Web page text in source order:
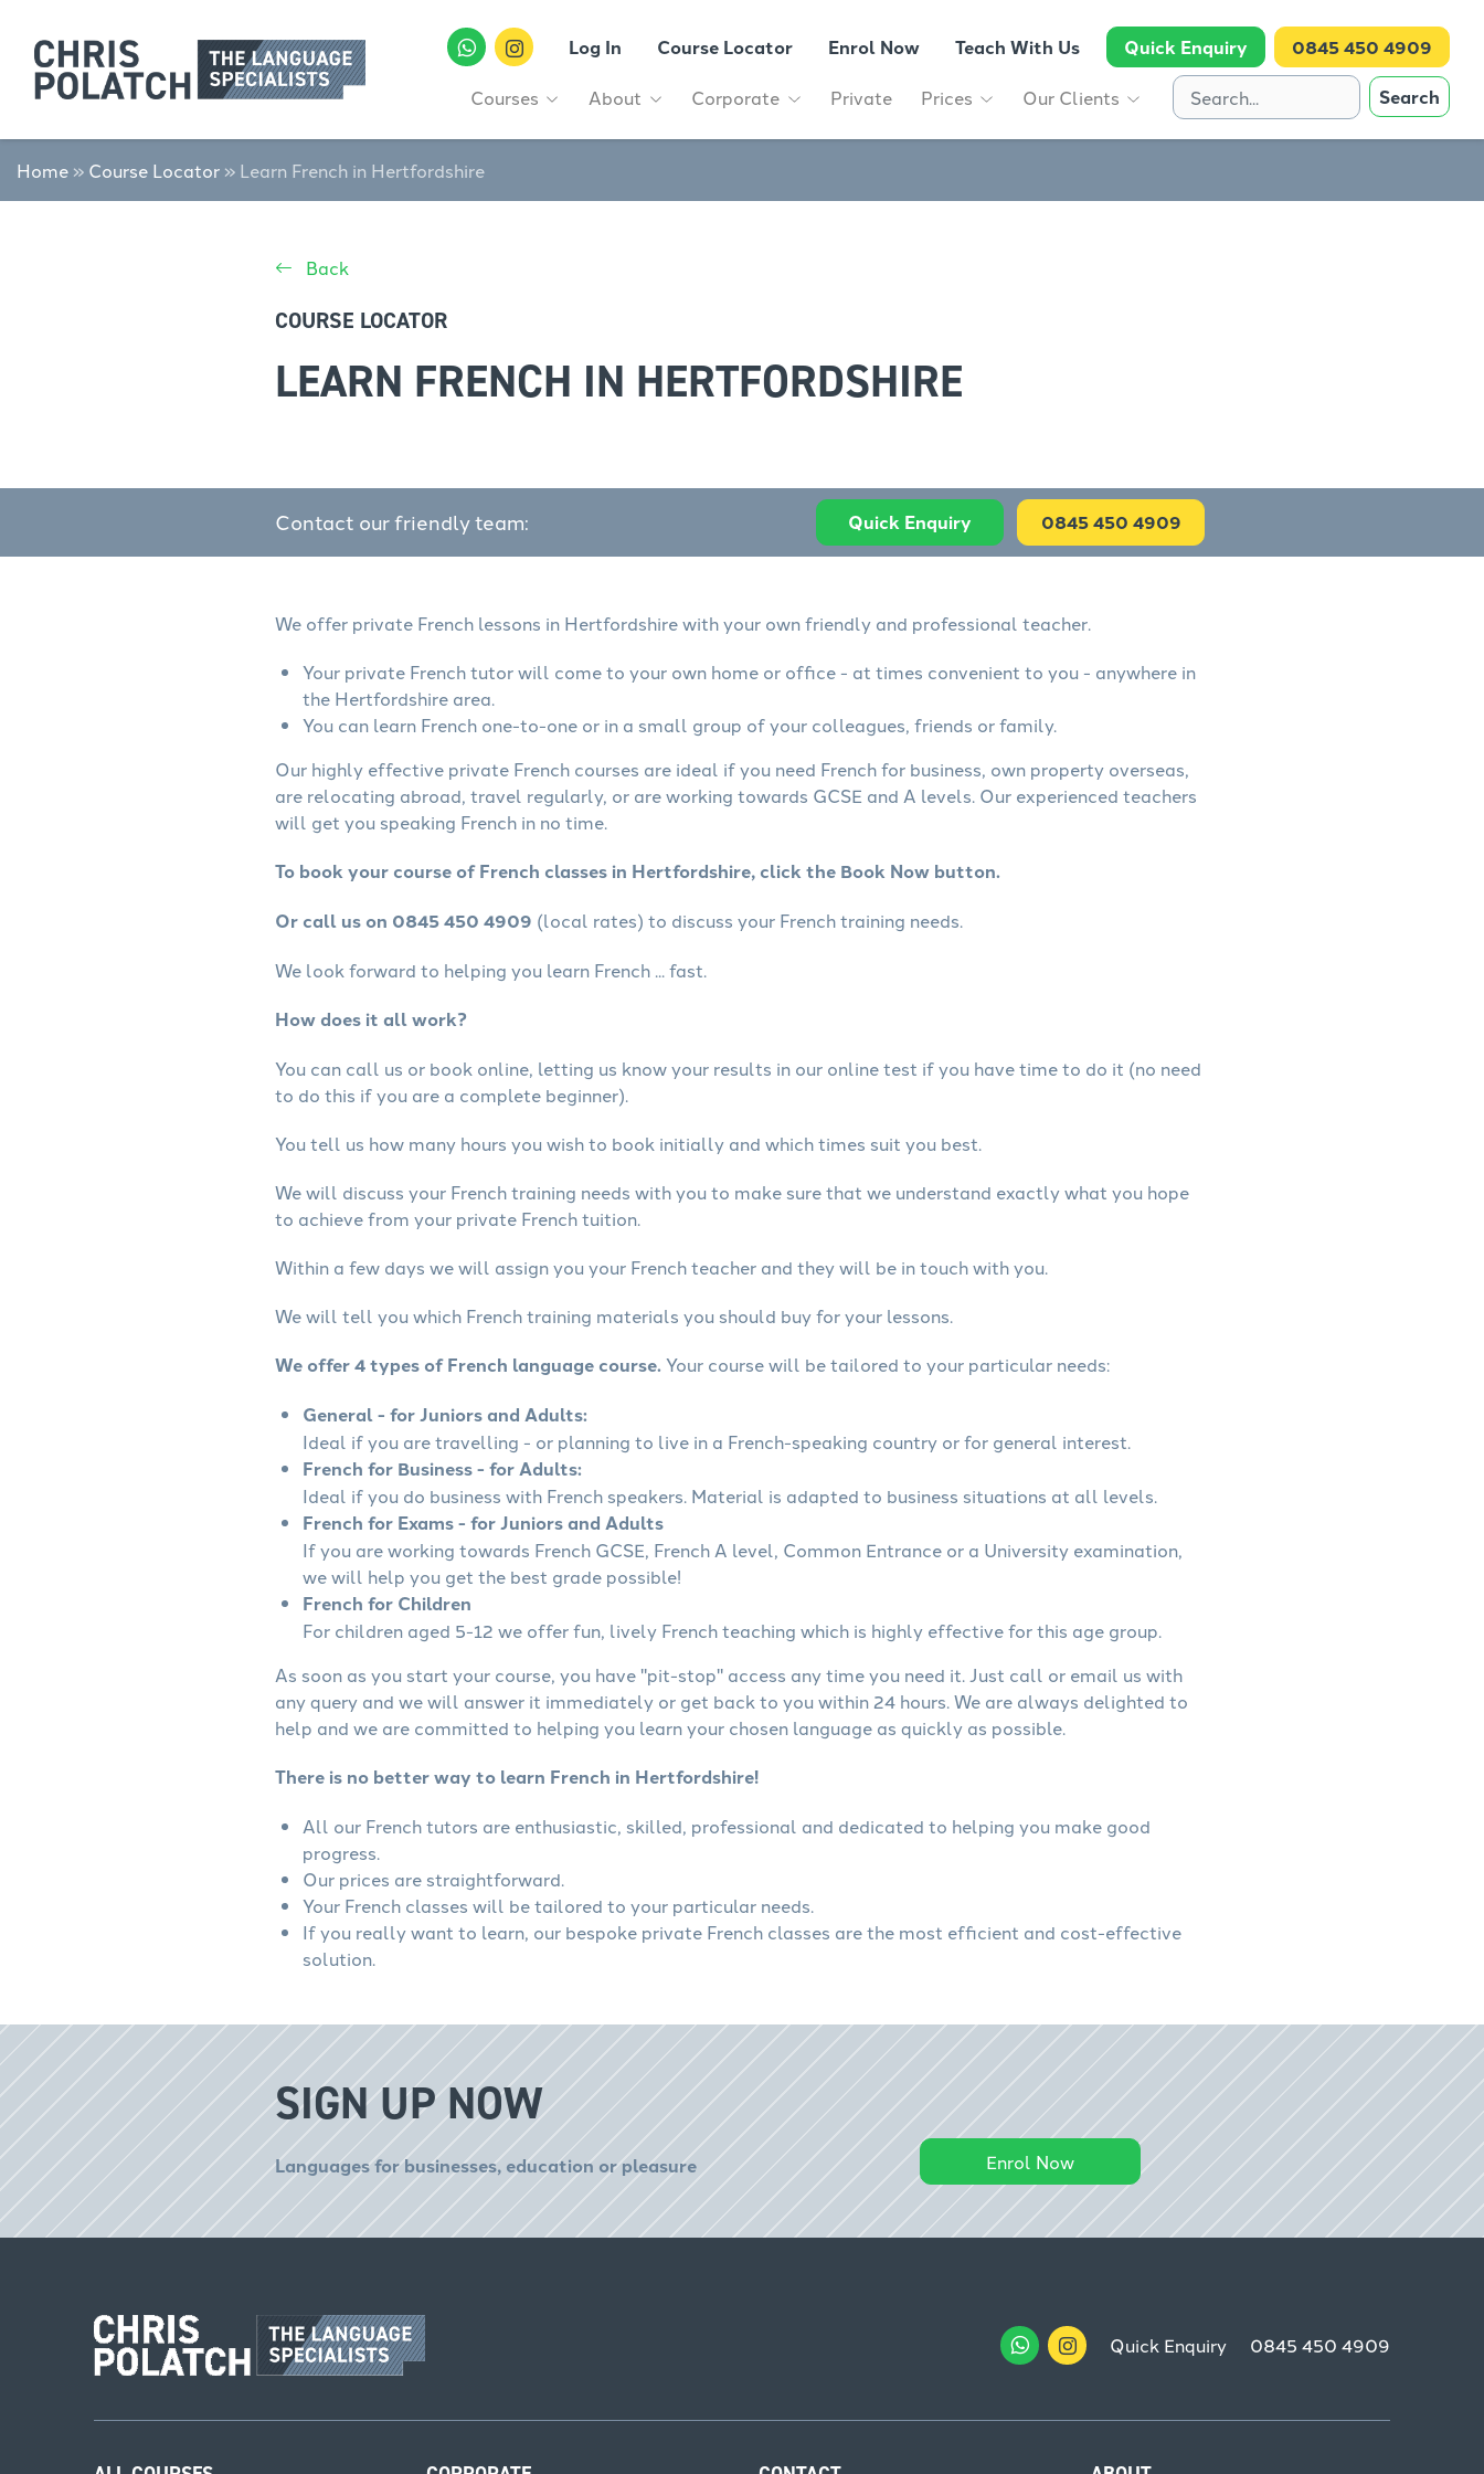
Log In Course Locator Enrol Now Teach With Us Quick Enquiry 0845 450 4909
Courses About Corporate Private Prices Our Clients Search
Home » Course Locator » Learn French in Hertfordshire
Back
COURSE LOCATOR
LEARN FRENCH IN HERTFORDSHIRE
Contact our friendly team: Quick Enquiry 0845 450 4909
We offer private French lessons in Hertfordshire with your own friendly and professional teacher.
Your private French tutor will come to your own home or office - at times convenient to you - anywhere in
the Hertfordshire area.
You can learn French one-to-one or in a small group of your colleagues, friends or family.
Our highly effective private French courses are ideal if you need French for business, own property overseas,
are relocating abroad, travel regularly, or are working towards GCSE and A levels. Our experienced teachers
will get you speaking French in no time.
To book your course of French classes in Hertfordshire, click the Book Now button.
Or call us on 0845 450 4909 (local rates) to discuss your French training needs.
We look forward to helping you learn French ... fast.
How does it all work?
You can call us or book online, letting us know your results in our online test if you have time to do it (no need
to do this if you are a complete beginner).
You tell us how many hours you wish to book initially and which times suit you best.
We will discuss your French training needs with you to make sure that we understand exactly what you hope
to achieve from your private French tuition.
Within a few days we will assign you your French teacher and they will be in touch with you.
We will tell you which French training materials you should buy for your lessons.
We offer 4 types of French language course.Your course will be tailored to your particular needs:
General - for Juniors and Adults:
Ideal if you are travelling - or planning to live in a French-speaking country or for general interest.
French for Business - for Adults:
Ideal if you do business with French speakers. Material is adapted to business situations at all levels.
French for Exams - for Juniors and Adults
If you are working towards French GCSE, French A level, Common Entrance or a University examination,
we will help you get the best grade possible!
French for Children
For children aged 5-12 we offer fun, lively French teaching which is highly effective for this age group.
As soon as you start your course, you have "pit-stop" access any time you need it. Just call or email us with
any query and we will answer it immediately or get back to you within 24 hours. We are always delighted to
help and we are committed to helping you learn your chosen language as quickly as possible.
There is no better way to learn French in Hertfordshire!
All our French tutors are enthusiastic, skilled, professional and dedicated to helping you make good
progress.
Our prices are straightforward.
Your French classes will be tailored to your particular needs.
If you really want to learn, our bespoke private French classes are the most efficient and cost-effective
solution.
SIGN UP NOW
Languages for businesses, education or pleasure Enrol Now
Quick Enquiry 0845 450 4909